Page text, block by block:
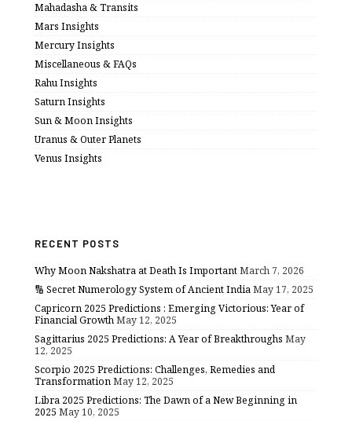
Mahadasha & Transits
Mars Insights
Mercury Insights
Miscellaneous & FAQs
Rahu Insights
Saturn Insights
Sun & Moon Insights
Uranus & Outer Planets
Venus Insights
RECENT POSTS
Why Moon Nakshatra at Death Is ImportantMarch 7, 2026
🔢 Secret Numerology System of Ancient IndiaMay 17, 2025
Capricorn 2025 Predictions : Emerging Victorious: Year of
Financial GrowthMay 12, 2025
Sagittarius 2025 Predictions: A Year of Breakthroughs May
12, 2025
Scorpio 2025 Predictions: Challenges, Remedies and
TransformationMay 12, 2025
Libra 2025 Predictions: The Dawn of a New Beginning in
2025 May 10, 2025